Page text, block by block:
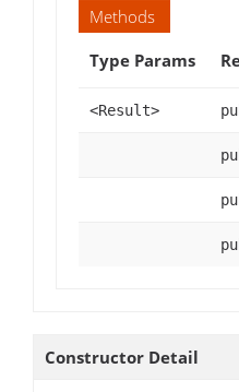
Methods
Type Params
<Result>
Constructor Detail